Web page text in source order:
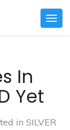
In
Yet
in SILVER